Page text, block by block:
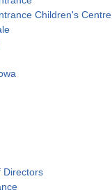
Children's Centre
Directors